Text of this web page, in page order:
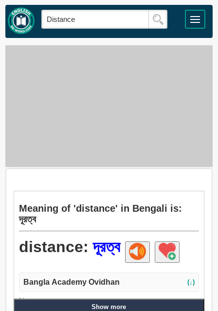
Meaning of 'distance' in Bengali is:
দূরত্ব
distance:দূরত্ব
Bangla Academy Ovidhan (↓)
Noun:
Show more